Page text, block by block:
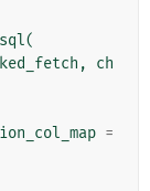
(
,
ch
=